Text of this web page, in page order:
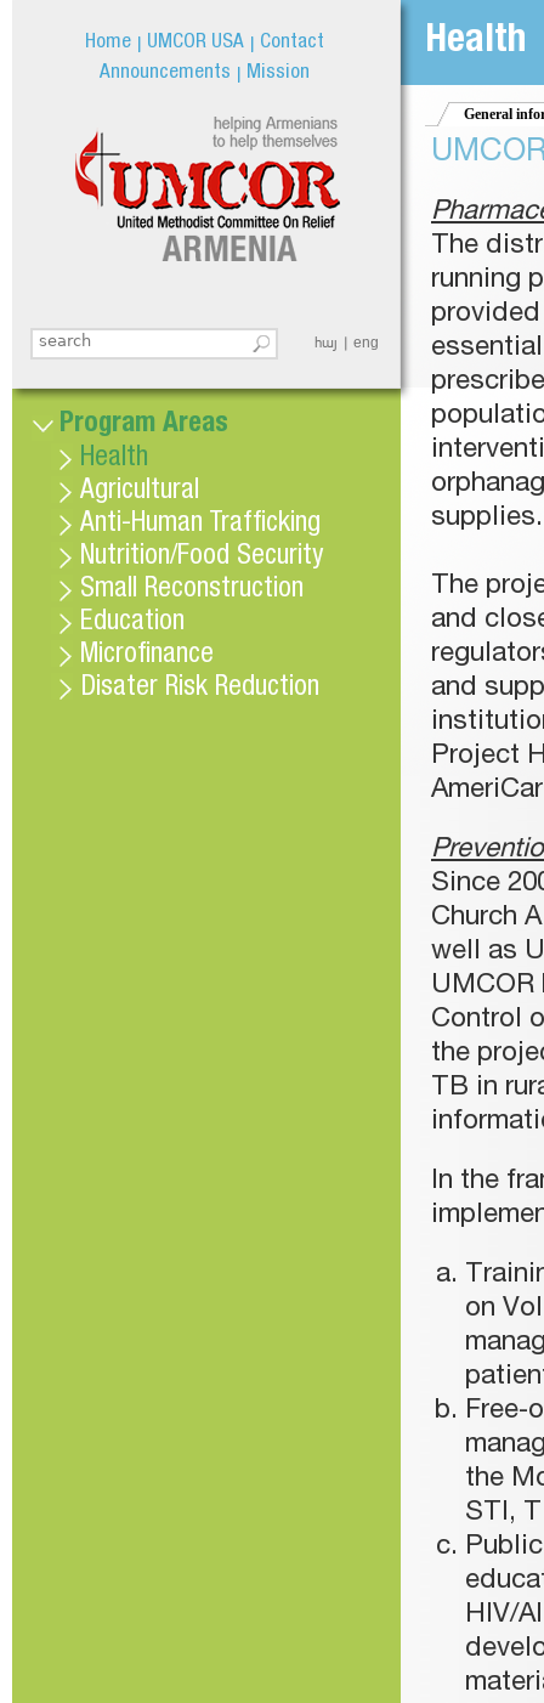
Search this site
Home UMCOR USA Contact
հայ eng
Announcements Mission
Health
General
The
running
supplies.
The
and
and
Project
Since
Church
well as
UMCOR
Control
the
TB in
In the
on
Free-
the
STI,
HIV/
Program Areas
Health
Agricultural
Anti-Human Trafficking
Nutrition/Food Security
Small Reconstruction
Education
Microfinance
Disater Risk Reduction